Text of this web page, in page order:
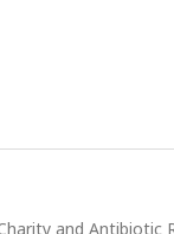
and Antibiotic